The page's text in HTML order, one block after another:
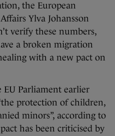
the European
Ylva Johansson
verify these numbers,
a broken migration
with a new pact on
EU Parliament earlier
protection of children,
minors”, according to
has been criticised by